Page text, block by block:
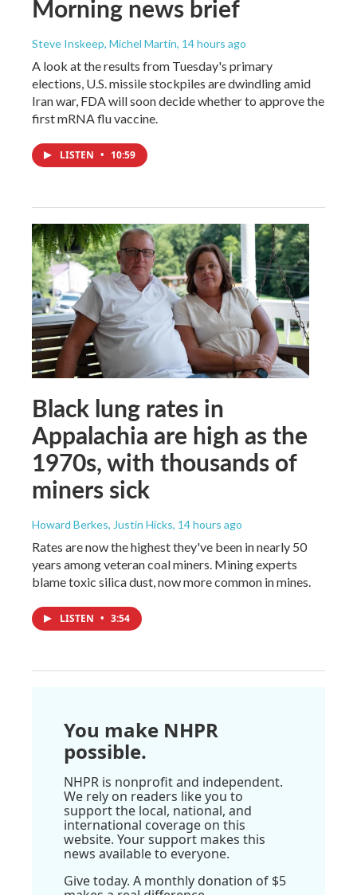
Morning news brief
Steve Inskeep, Michel Martin, 14 hours ago
A look at the results from Tuesday's primary
elections, U.S. missile stockpiles are dwindling amid
Iran war, FDA will soon decide whether to approve the
first mRNA flu vaccine.
LISTEN • 10:59
Black lung rates in
Appalachia are high as the
1970s, with thousands of
miners sick
Howard Berkes, Justin Hicks, 14 hours ago
Rates are now the highest they've been in nearly 50
years among veteran coal miners. Mining experts
blame toxic silica dust, now more common in mines.
LISTEN • 3:54
You make NHPR
possible.
NHPR is nonprofit and independent.
We rely on readers like you to
support the local, national, and
international coverage on this
website. Your support makes this
news available to everyone.
Give today. A monthly donation of $5